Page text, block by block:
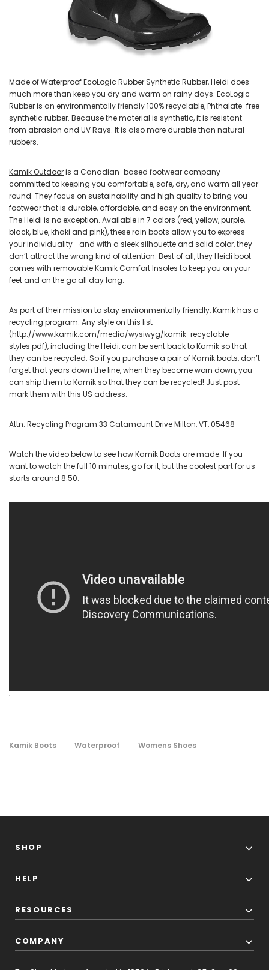
Made of Waterproof EcoLogic Rubber Synthetic Rubber, Heidi does
much more than keep you dry and warm on rainy days. EcoLogic
Rubber is an environmentally friendly 100% recyclable, Phthalate-free
synthetic rubber. Because the material is synthetic, it is resistant
from abrasion and UV Rays. It is also more durable than natural
rubbers.
Kamik Outdooris a Canadian-based footwear company
committed to keeping you comfortable, safe, dry, and warm all year
round. They focus on sustainability and high quality to bring you
footwear that is durable, affordable, and easy on the environment.
The Heidi is no exception. Available in 7 colors (red, yellow, purple,
black, blue, khaki and pink), these rain boots allow you to express
your individuality—and with a sleek silhouette and solid color, they
don’t attract the wrong kind of attention. Best of all, they Heidi boot
comes with removable Kamik Comfort Insoles to keep you on your
feet and on the go all day long.
As part of their mission to stay environmentally friendly, Kamik has a
recycling program. Any style on this list
(http://www.kamik.com/media/wysiwyg/kamik-recyclable-
styles.pdf), including the Heidi, can be sent back to Kamik so that
they can be recycled. So if you purchase a pair of Kamik boots, don’t
forget that years down the line, when they become worn down, you
can ship them to Kamik so that they can be recycled! Just post-
mark them with this US address:
Attn: Recycling Program 33 Catamount Drive Milton, VT, 05468
Watch the video below to see how Kamik Boots are made. If you
want to watch the full 10 minutes, go for it, but the coolest part for us
starts around 8:50.
Kamik Boots Waterproof Womens Shoes
SHOP
HELP
RESOURCES
COMPANY